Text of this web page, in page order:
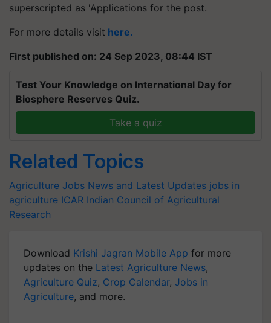
superscripted as 'Applications for the post.
For more details visit here.
First published on: 24 Sep 2023, 08:44 IST
Test Your Knowledge on International Day for
Biosphere Reserves Quiz.
Take a quiz
Related Topics
Agriculture Jobs News and Latest Updates jobs in
agriculture ICAR Indian Council of Agricultural
Research
Download Krishi Jagran Mobile App for more
updates on the Latest Agriculture News,
Agriculture Quiz, Crop Calendar, Jobs in
Agriculture, and more.